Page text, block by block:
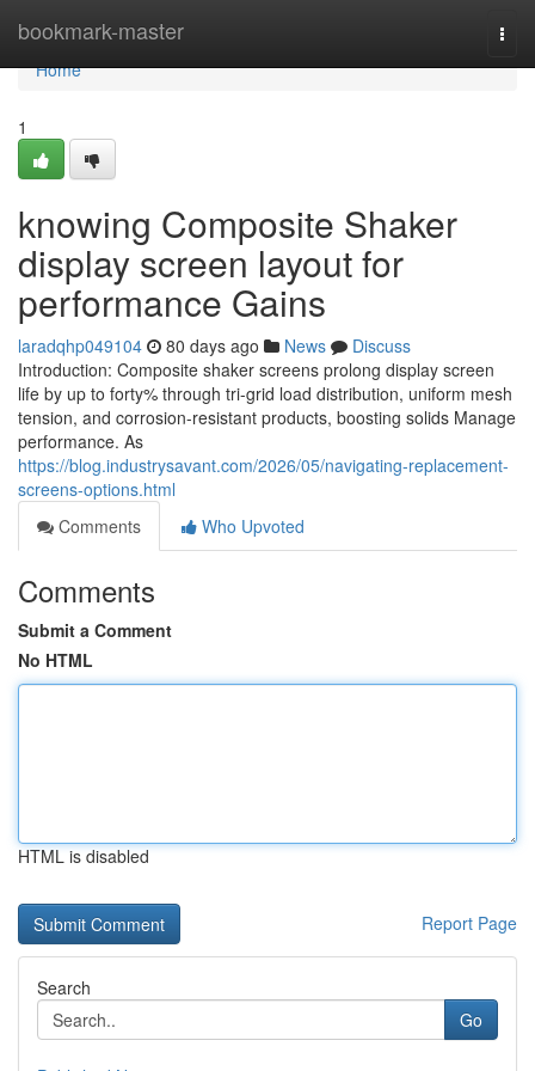
bookmark-master
Home
Home
1
knowing Composite Shaker
display screen layout for
performance Gains
laradqhp049104 80 days ago News
Discuss
Introduction: Composite shaker screens prolong display screen
life by up to forty% through tri-grid load distribution, uniform mesh
tension, and corrosion-resistant products, boosting solids Manage
performance. As
https://blog.industrysavant.com/2026/05/navigating-replacement-
screens-options.html
Comments
Who Upvoted
Comments
Submit a Comment
No HTML
HTML is disabled
Report Page
Search
Go